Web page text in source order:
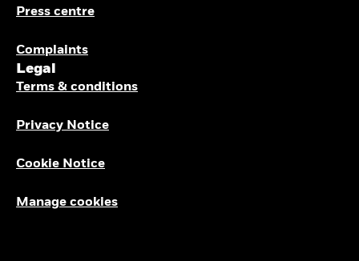
Press centre
Complaints
Legal
Terms & conditions
Privacy Notice
Cookie Notice
Manage cookies